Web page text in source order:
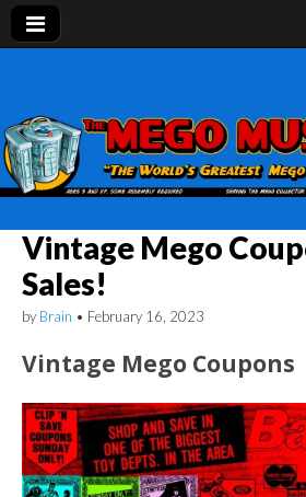
Mego
Preserving Mego history today,
history tomorrow.
Vintage Mego
Sales!
by Brain • February 16, 2023
Vintage Mego Coupons